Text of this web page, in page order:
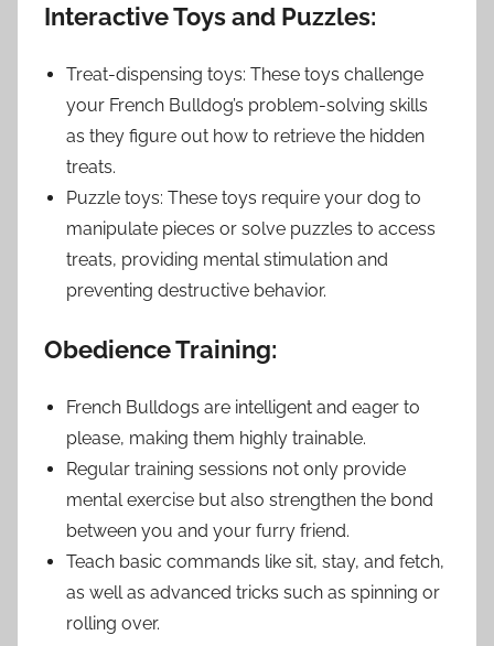
Interactive Toys and Puzzles:
Treat-dispensing toys: These toys challenge
your French Bulldog’s problem-solving skills
as they figure out how to retrieve the hidden
treats.
Puzzle toys: These toys require your dog to
manipulate pieces or solve puzzles to access
treats, providing mental stimulation and
preventing destructive behavior.
Obedience Training:
French Bulldogs are intelligent and eager to
please, making them highly trainable.
Regular training sessions not only provide
mental exercise but also strengthen the bond
between you and your furry friend.
Teach basic commands like sit, stay, and fetch,
as well as advanced tricks such as spinning or
rolling over.